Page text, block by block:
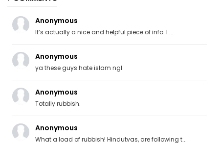
Anonymous
It’s actually a nice and helpful piece of info. I ...
Anonymous
ya these guys hate islam ngl
Anonymous
Totally rubbish.
Anonymous
What a load of rubbish! Hindutvas, are following t...